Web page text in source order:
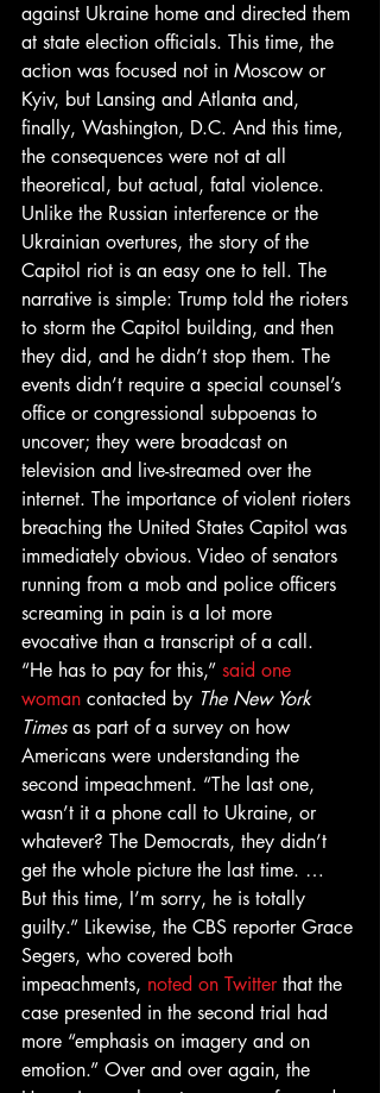
against Ukraine home and directed them
at state election officials. This time, the
action was focused not in Moscow or
Kyiv, but Lansing and Atlanta and,
finally, Washington, D.C. And this time,
the consequences were not at all
theoretical, but actual, fatal violence.
Unlike the Russian interference or the
Ukrainian overtures, the story of the
Capitol riot is an easy one to tell. The
narrative is simple: Trump told the rioters
to storm the Capitol building, and then
they did, and he didn’t stop them. The
events didn’t require a special counsel’s
office or congressional subpoenas to
uncover; they were broadcast on
television and live-streamed over the
internet. The importance of violent rioters
breaching the United States Capitol was
immediately obvious. Video of senators
running from a mob and police officers
screaming in pain is a lot more
evocative than a transcript of a call.
“He has to pay for this,” said one
woman contacted by The New York
Times as part of a survey on how
Americans were understanding the
second impeachment. “The last one,
wasn’t it a phone call to Ukraine, or
whatever? The Democrats, they didn’t
get the whole picture the last time. …
But this time, I’m sorry, he is totally
guilty.” Likewise, the CBS reporter Grace
Segers, who covered both
impeachments, noted on Twitter that the
case presented in the second trial had
more “emphasis on imagery and on
emotion.” Over and over again, the